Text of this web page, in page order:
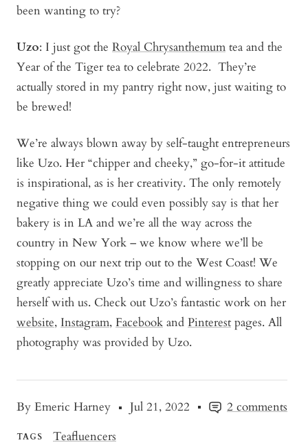
By Emeric Harney Jul 21, 2022 2 comments
TAGS
Teafluencers
been wanting to try?
Uzo: I just got the Royal Chrysanthemum tea and the
Year of the Tiger tea to celebrate 2022. They’re
actually stored in my pantry right now, just waiting to
be brewed!
We’re always blown away by self-taught entrepreneurs
like Uzo. Her “chipper and cheeky,” go-for-it attitude
is inspirational, as is her creativity. The only remotely
negative thing we could even possibly say is that her
bakery is in LA and we’re all the way across the
country in New York – we know where we’ll be
stopping on our next trip out to the West Coast! We
greatly appreciate Uzo’s time and willingness to share
herself with us. Check out Uzo’s fantastic work on her
website, Instagram, Facebook and Pinterest pages. All
photography was provided by Uzo.